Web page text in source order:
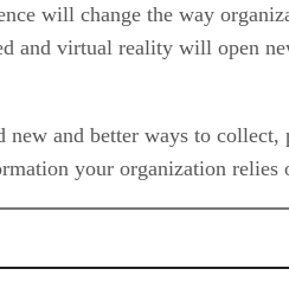
will change the way
and virtual reality will open
and better ways to collect,
your organization